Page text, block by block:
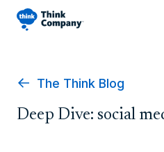
The Think Blog
Deep Dive: social